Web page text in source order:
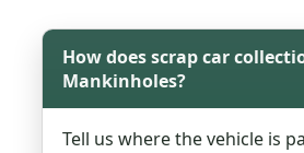
How does scrap car
Mankinholes?
Tell us where the vehicle is